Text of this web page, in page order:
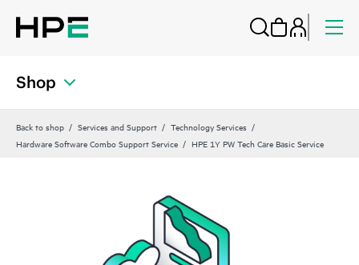
Shop
Back to shop Services and Support
Technology Services
Hardware Software Combo Support Service
HPE 1Y PW Tech Care Basic Service